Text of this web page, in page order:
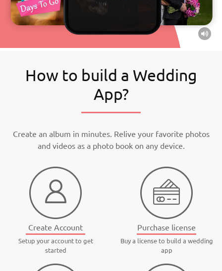
How to build a Wedding
App?
Create an album in minutes. Relive your favorite photos
and videos as a photo book on any device.
Create Account
Setup your account to get
started
Purchase license
Buy a license to build a wedding
app